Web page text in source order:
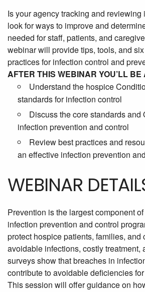
Is your agency tracking and reviewing
look for ways to improve and
needed for staff, patients, and
webinar will provide tips, tools, and
practices for infection control and
AFTER THIS WEBINAR YOU’LL BE
Understand the hospice
standards for infection control
Discuss the core standards and
infection prevention and control
Review best practices and
an effective infection prevention
WEBINAR
Prevention is the largest component
infection prevention and control
protect hospice patients, families, and
avoidable infections, costly treatment,
surveys show that breaches in
contribute to avoidable deficiencies
This session will offer guidance on